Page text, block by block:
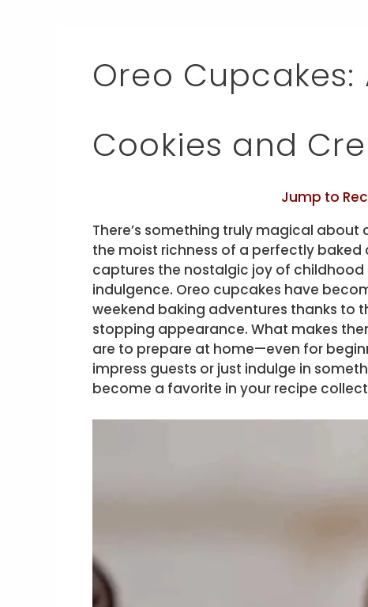
Oreo Cupcakes:
Cookies and
Jump to
There’s something truly magical
the moist richness of a perfectly baked
captures the nostalgic joy of
indulgence. Oreo cupcakes have
weekend baking adventures thanks to
stopping appearance. What makes
are to prepare at home—even for
impress guests or just indulge in
become a favorite in your recipe